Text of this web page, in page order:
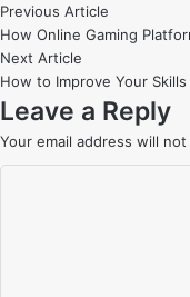
Post
navigation
Previous Article
article:
How Online Gaming
Next Article
article:
How to Improve Your
Leave a Reply
Your email address will